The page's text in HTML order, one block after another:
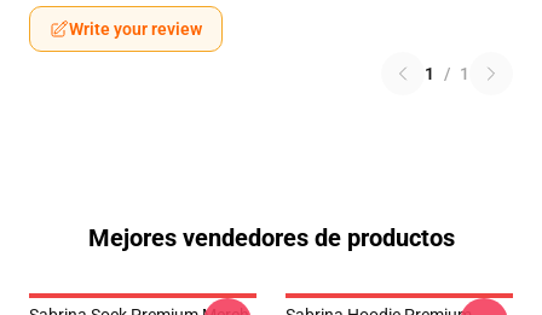
Write your review
1 / 1
Mejores vendedores de productos